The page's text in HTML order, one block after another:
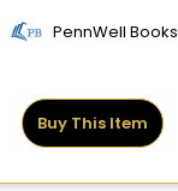
PennWell Books
Buy This Item